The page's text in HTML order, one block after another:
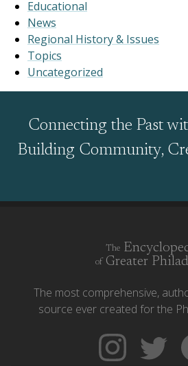
Educational
News
Regional History & Issues
Topics
Uncategorized
Connecting the Past
Building Community,
The
of Greater
The most comprehensive,
source ever created for the
Follow
The